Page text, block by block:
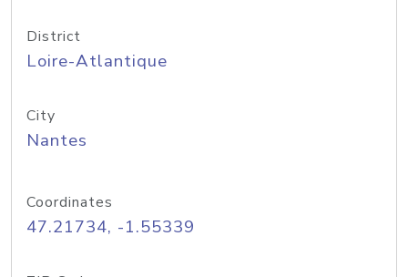
District
Loire-Atlantique
City
Nantes
Coordinates
47.21734, -1.55339